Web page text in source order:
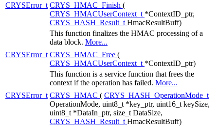
CRYSError_t CRYS_HMAC_Finish (
CRYS_HMACUserContext_t *ContextID_ptr,
CRYS_HASH_Result_t HmacResultBuff)
This function finalizes the HMAC processing of a
data block. More...
CRYSError_t CRYS_HMAC_Free (
CRYS_HMACUserContext_t *ContextID_ptr)
This function is a service function that frees the
context if the operation has failed. More...
CRYSError_t CRYS_HMAC ( CRYS_HASH_OperationMode_t
OperationMode, uint8_t *key_ptr, uint16_t keySize,
uint8_t *DataIn_ptr, size_t DataSize,
CRYS_HASH_Result_t HmacResultBuff)